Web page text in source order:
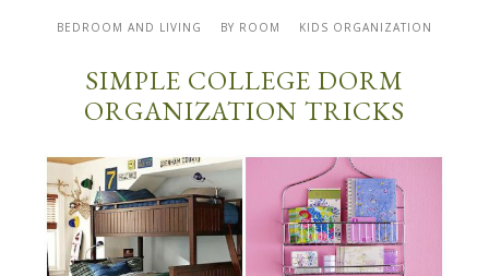
BEDROOM AND LIVING BY ROOM KIDS ORGANIZATION
SIMPLE COLLEGE DORM
ORGANIZATION TRICKS